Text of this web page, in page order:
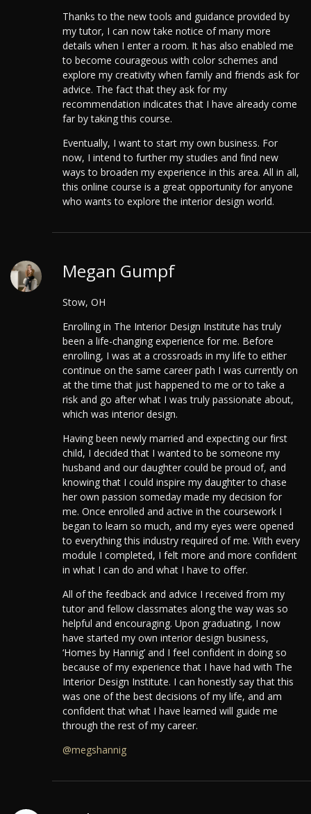
Thanks to the new tools and guidance provided by
my tutor, I can now take notice of many more
details when I enter a room. It has also enabled me
to become courageous with color schemes and
explore my creativity when family and friends ask for
advice. The fact that they ask for my
recommendation indicates that I have already come
far by taking this course.
Eventually, I want to start my own business. For
now, I intend to further my studies and find new
ways to broaden my experience in this area. All in all,
this online course is a great opportunity for anyone
who wants to explore the interior design world.
Megan Gumpf
Stow, OH
Enrolling in The Interior Design Institute has truly
been a life-changing experience for me. Before
enrolling, I was at a crossroads in my life to either
continue on the same career path I was currently on
at the time that just happened to me or to take a
risk and go after what I was truly passionate about,
which was interior design.
Having been newly married and expecting our first
child, I decided that I wanted to be someone my
husband and our daughter could be proud of, and
knowing that I could inspire my daughter to chase
her own passion someday made my decision for
me. Once enrolled and active in the coursework I
began to learn so much, and my eyes were opened
to everything this industry required of me. With every
module I completed, I felt more and more confident
in what I can do and what I have to offer.
All of the feedback and advice I received from my
tutor and fellow classmates along the way was so
helpful and encouraging. Upon graduating, I now
have started my own interior design business,
‘Homes by Hannig’ and I feel confident in doing so
because of my experience that I have had with The
Interior Design Institute. I can honestly say that this
was one of the best decisions of my life, and am
confident that what I have learned will guide me
through the rest of my career.
@megshannig